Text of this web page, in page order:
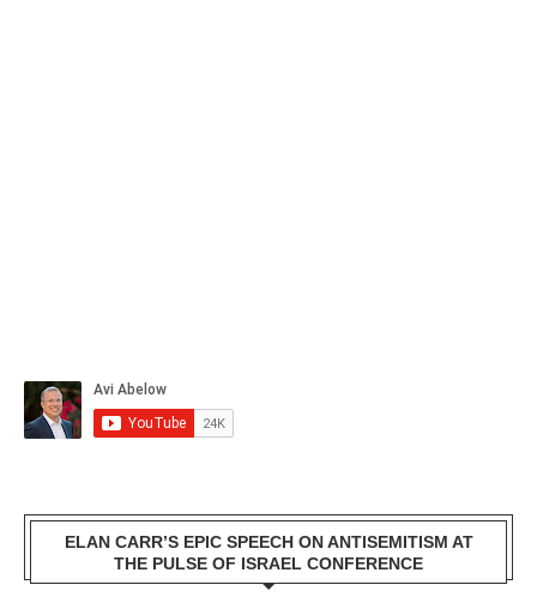
ELAN CARR’S EPIC SPEECH ON ANTISEMITISM AT
THE PULSE OF ISRAEL CONFERENCE